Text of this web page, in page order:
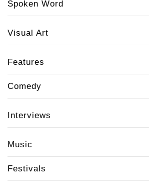
Spoken Word
Visual Art
Features
Comedy
Interviews
Music
Festivals